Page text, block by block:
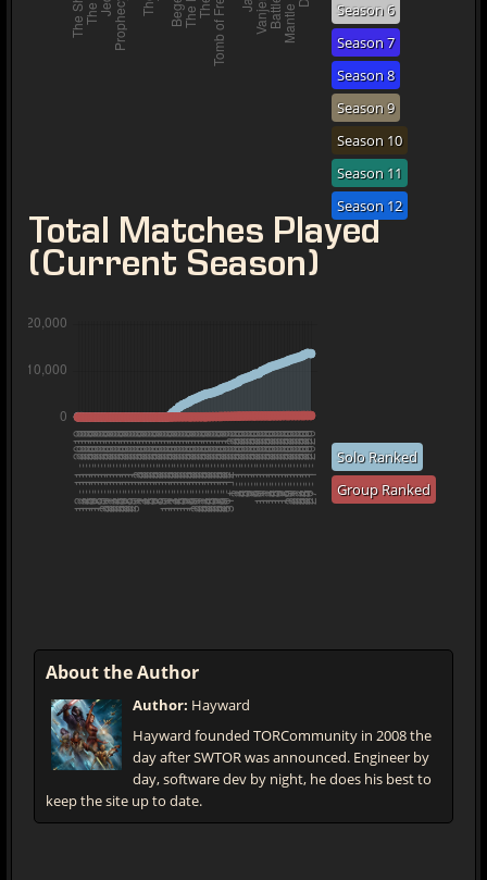
Season 6
Season 7
Season 8
Season 9
Season 10
Season 11
Season 12
Total Matches Played
(Current Season)
Solo Ranked
Group Ranked
About the Author
Author: Hayward
Hayward founded TORCommunity in 2008 the
day after SWTOR was announced. Engineer by
day, software dev by night, he does his best to
keep the site up to date.